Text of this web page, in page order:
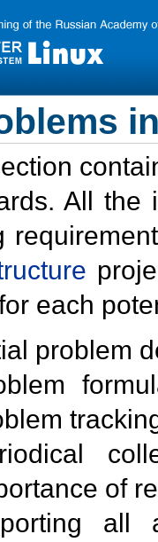
All the
each
problem
of
all